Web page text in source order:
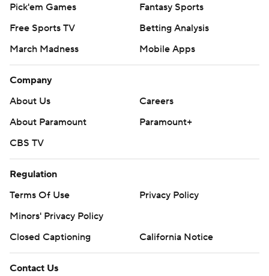
Pick'em Games
Fantasy Sports
Free Sports TV
Betting Analysis
March Madness
Mobile Apps
Company
About Us
Careers
About Paramount
Paramount+
CBS TV
Regulation
Terms Of Use
Privacy Policy
Minors' Privacy Policy
Closed Captioning
California Notice
Contact Us